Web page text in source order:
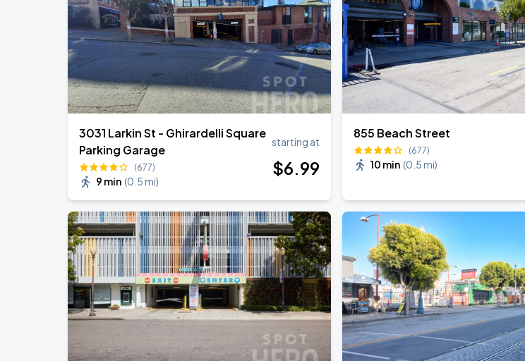
AUG
22
Daniel Caesar - Son Of Spergy Tour
Chase Center
3031 Larkin St - Ghirardelli Square
Parking Garage
(677)
9 min (0.5 mi)
starting at
$6.99
855 Beach Street
(677)
10 min (0.5 mi)